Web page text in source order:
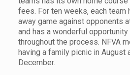
fees. For ten weeks, each team
away game against opponents
and has a wonderful
throughout the process. NFVA
having a family picnic in August
December.